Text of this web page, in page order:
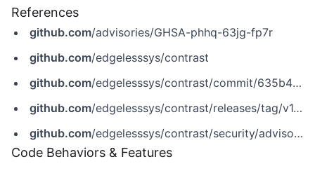
References
github.com/advisories/GHSA-phhq-63jg-fp7r
github.com/edgelesssys/contrast
github.com/edgelesssys/contrast/commit/635b471ddbb512b6661e6f1d767aab818bd50bda
github.com/edgelesssys/contrast/releases/tag/v1.9.1
github.com/edgelesssys/contrast/security/advisories/GHSA-phhq-63jg-fp7r
Code Behaviors & Features